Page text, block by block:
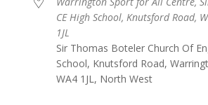
CE High School, Knutsford Road,
1JL
Sir Thomas Boteler Church Of
School, Knutsford Road,
WA4 1JL, North West